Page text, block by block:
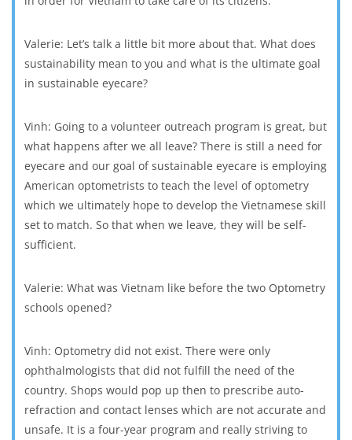
Valerie: Let’s talk a little bit more about that. What does
sustainability mean to you and what is the ultimate goal
in sustainable eyecare?
Vinh: Going to a volunteer outreach program is great, but
what happens after we all leave? There is still a need for
eyecare and our goal of sustainable eyecare is employing
American optometrists to teach the level of optometry
which we ultimately hope to develop the Vietnamese skill
set to match. So that when we leave, they will be self-
sufficient.
Valerie: What was Vietnam like before the two Optometry
schools opened?
Vinh: Optometry did not exist. There were only
ophthalmologists that did not fulfill the need of the
country. Shops would pop up then to prescribe auto-
refraction and contact lenses which are not accurate and
unsafe. It is a four-year program and really striving to